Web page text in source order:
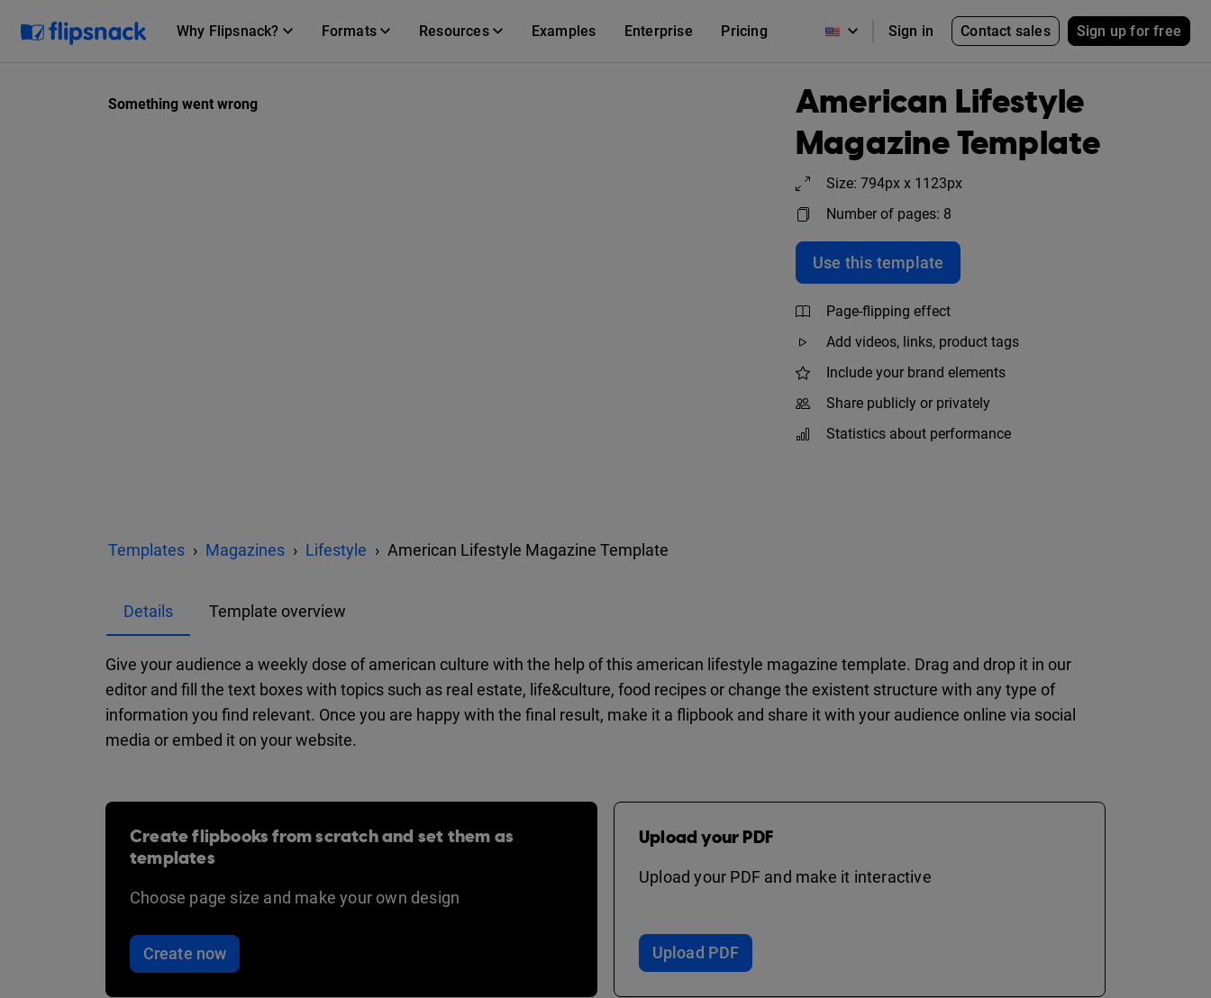
Why Flipsnack? Formats Resources Examples Enterprise Pricing Sign in Contact sales Sign up for free
American Lifestyle
Magazine Template
Size: 794px x 1123px
Number of pages: 8
Use this template
Page-flipping effect
Add videos, links, product tags
Include your brand elements
Share publicly or privately
Statistics about performance
Templates Magazines Lifestyle American Lifestyle Magazine Template
Details Template overview
Give your audience a weekly dose of american culture with the help of this american lifestyle magazine template. Drag and drop it in our
editor and fill the text boxes with topics such as real estate, life&culture, food recipes or change the existent structure with any type of
information you find relevant. Once you are happy with the final result, make it a flipbook and share it with your audience online via social
media or embed it on your website.
Create flipbooks from scratch and set them as
templates
Choose page size and make your own design
Create now
Upload your PDF
Upload your PDF and make it interactive
Upload PDF